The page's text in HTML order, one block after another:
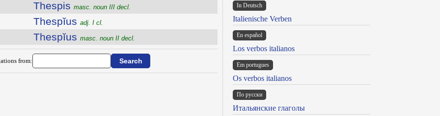
Thespis masc. noun III decl.
Thespĭus adj. I cl.
Thespĭus masc. noun II decl.
from:
In Deutsch
Italienische Verben
En español
Los verbos italianos
Em portugues
Os verbos italianos
По русски
Итальянские глаголы